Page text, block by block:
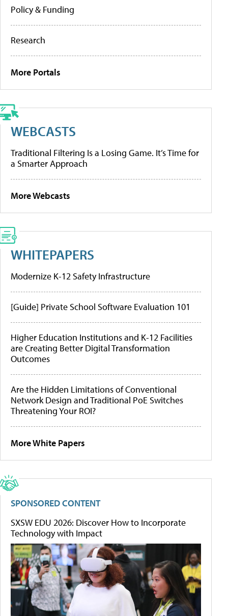
Policy & Funding
Research
More Portals
WEBCASTS
Traditional Filtering Is a Losing Game. It’s Time for
a Smarter Approach
More Webcasts
WHITEPAPERS
Modernize K-12 Safety Infrastructure
[Guide] Private School Software Evaluation 101
Higher Education Institutions and K-12 Facilities
are Creating Better Digital Transformation
Outcomes
Are the Hidden Limitations of Conventional
Network Design and Traditional PoE Switches
Threatening Your ROI?
More White Papers
SPONSORED CONTENT
SXSW EDU 2026: Discover How to Incorporate
Technology with Impact